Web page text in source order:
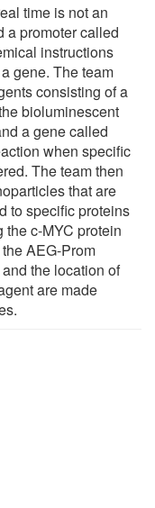
time is not an
a promoter called
instructions
gene. The team
consisting of a
bioluminescent
a gene called
when specific
The team then
that are
to specific proteins
c-MYC protein
AEG-Prom
the location of
are made